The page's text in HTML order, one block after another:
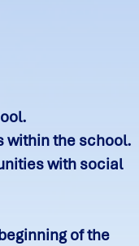
within the school.
with social
of the